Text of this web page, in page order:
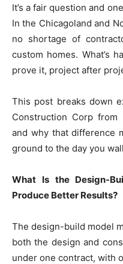
It’s a fair question and
In the Chicagoland and
no shortage of
custom homes. What’s
prove it, project after
This post breaks down
Construction Corp
and why that difference
ground to the day you
What Is the Design-
Produce Better Results?
The design-build model
both the design and
under one contract, with